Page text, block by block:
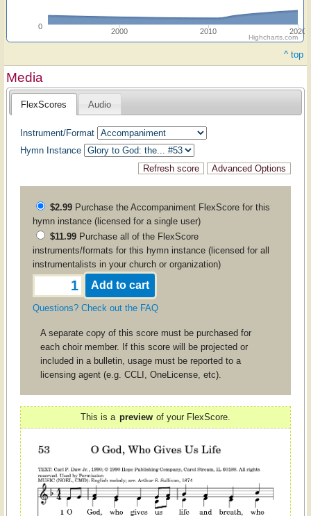
2000 2010 2020
0
Highcharts.com
^ top
Media
FlexScores Audio
Instrument/Format
Hymn Instance
$2.99Purchase the AccompanimentFlexScore for this
hymn instance (licensed for a single user)
$11.99Purchase all of the FlexScore
instruments/formats for this hymn instance (licensed for all
instrumentalists in your church or organization)
Questions? Check out the FAQ
A separate copy of this score must be purchased for
each choir member. If this score will be projected or
included in a bulletin, usage must be reported to a
licensing agent (e.g. CCLI, OneLicense, etc).
This is a preview of your FlexScore.